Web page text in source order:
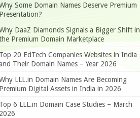
Some Domain Names Deserve Premium
Presentation?
DaaZ Diamonds Signals a Bigger Shift in
Premium Domain Marketplace
Top 20 EdTech Companies Websites in India
Their Domain Names – Year 2026
LLL.in Domain Names Are Becoming
Premium Digital Assets in India in 2026
Top 6 LLL.in Domain Case Studies – March
2026